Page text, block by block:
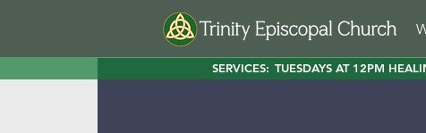
SERVICES: TUESDAYS AT 12PM